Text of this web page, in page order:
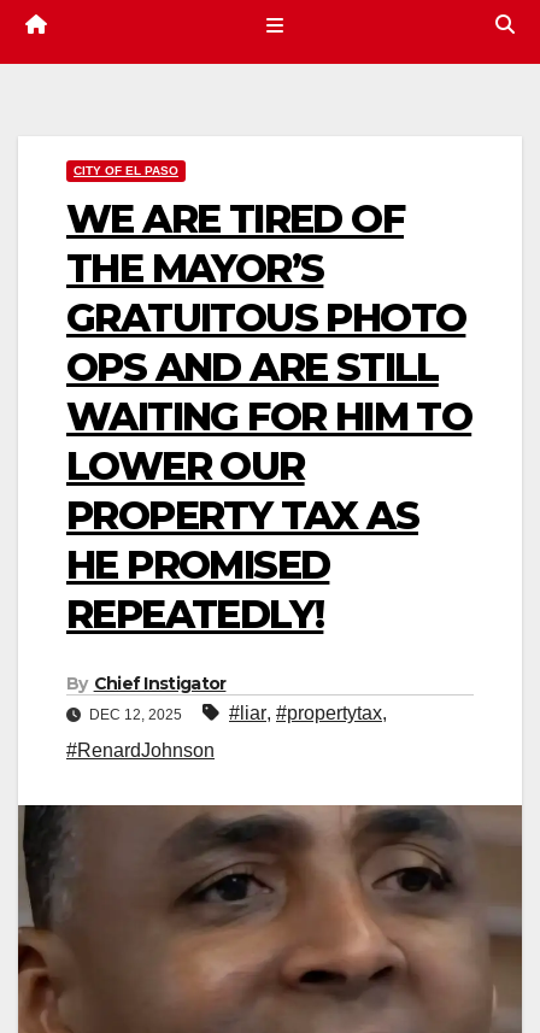
CITY OF EL PASO
WE ARE TIRED OF
THE MAYOR’S
GRATUITOUS PHOTO
OPS AND ARE STILL
WAITING FOR HIM TO
LOWER OUR
PROPERTY TAX AS
HE PROMISED
REPEATEDLY!
By Chief Instigator
DEC 12, 2025 #liar, #propertytax,
#RenardJohnson